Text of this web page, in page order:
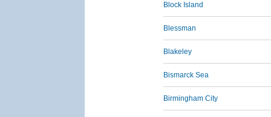
Block Island
Blessman
Blakeley
Bismarck Sea
Birmingham City